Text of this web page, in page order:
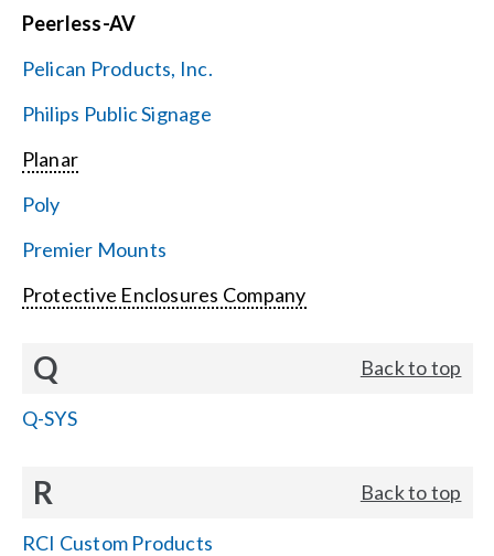
Peerless-AV
Pelican Products, Inc.
Philips Public Signage
Planar
Poly
Premier Mounts
Protective Enclosures Company
Q Back to top
Q-SYS
R Back to top
RCI Custom Products